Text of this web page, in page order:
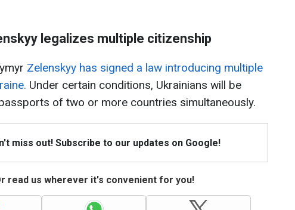
legalizes multiple citizenship
Zelenskyy has signed a law introducing multiple
Under certain conditions, Ukrainians will be
of two or more countries simultaneously​​​​​​.
miss out! Subscribe to our updates on Google!
read us wherever it's convenient for you!